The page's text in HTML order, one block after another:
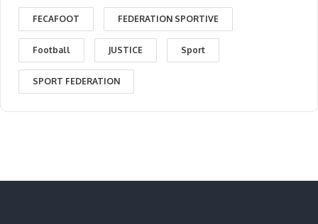
FECAFOOT FEDERATION SPORTIVE
Football JUSTICE Sport
SPORT FEDERATION